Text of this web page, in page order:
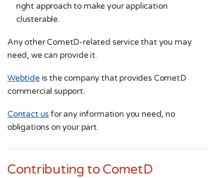
right approach to make your application
clusterable.
Any other CometD-related service that you may
need, we can provide it.
Webtide is the company that provides CometD
commercial support.
Contact usfor any information you need, no
obligations on your part.
Contributing to CometD